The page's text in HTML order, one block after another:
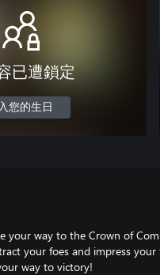
已遭鎖定
您的生日
your way to the Crown of
your foes and impress
way to victory!